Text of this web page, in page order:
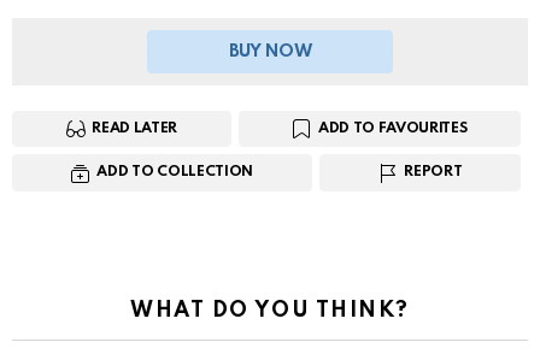
BUY NOW
READ LATER ADD TO FAVOURITES
ADD TO COLLECTION REPORT
WHAT DO YOU THINK?